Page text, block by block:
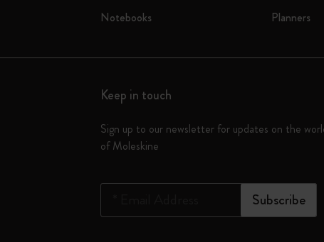
Notebooks Planners
Keep in touch
Sign up to our newsletter for updates on the
of Moleskine
Subscribe